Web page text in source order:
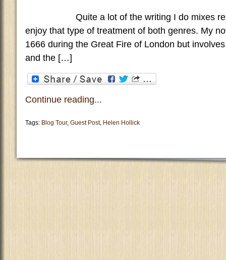
Quite a lot of the writing I do mixes real
enjoy that type of treatment of both genres. My
1666 during the Great Fire of London but
and the […]
Continue reading...
Tags: Blog Tour, Guest Post, Helen Hollick